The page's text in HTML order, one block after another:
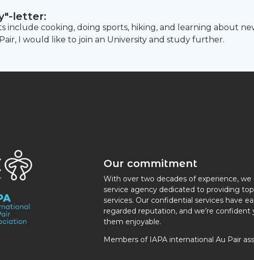
letter:
include cooking, doing sports, hiking, and learning about
I would like to join an University and study further.
Our commitment
With over two decades of experience, we
service agency dedicated to providing
services. Our confidential services have
regarded reputation, and we’re confident
them enjoyable.
Members of IAPA international Au Pair